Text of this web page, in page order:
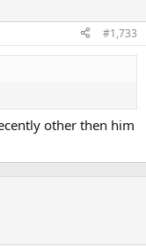
#1,733
other then him